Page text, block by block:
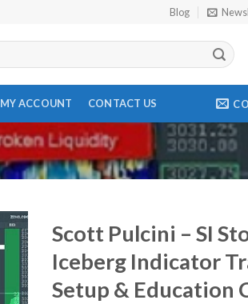
Blog
MY ACCOUNT CONTACT US
Scott Pulcini – SI
Iceberg Indicator
Setup & Education